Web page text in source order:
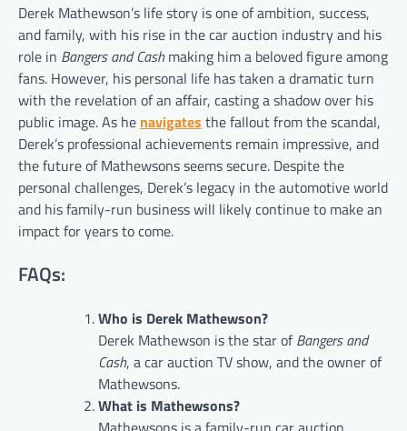
Derek Mathewson’s life story is one of ambition, success,
and family, with his rise in the car auction industry and his
role in Bangers and Cashmaking him a beloved figure among
fans. However, his personal life has taken a dramatic turn
with the revelation of an affair, casting a shadow over his
public image. As he navigates the fallout from the scandal,
Derek’s professional achievements remain impressive, and
the future of Mathewsons seems secure. Despite the
personal challenges, Derek’s legacy in the automotive world
and his family-run business will likely continue to make an
impact for years to come.
FAQs:
Who is Derek Mathewson?
Derek Mathewson is the star ofBangers and
Cash, a car auction TV show, and the owner of
Mathewsons.
What is Mathewsons?